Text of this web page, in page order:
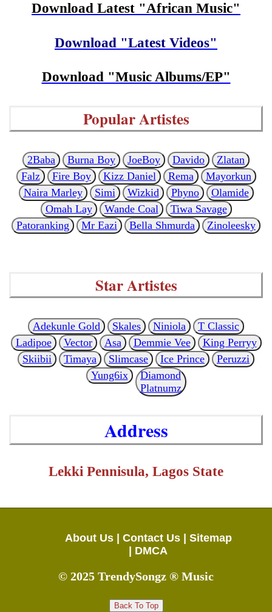
Download Latest "African Music"
Download "Latest Videos"
Download "Music Albums/EP"
Popular Artistes
2Baba Burna Boy JoeBoy Davido
Zlatan
Falz
Fire Boy Kizz Daniel Rema
Mayorkun
Naira Marley
Simi Wizkid Phyno
Olamide
Omah Lay
Wande Coal
Tiwa Savage
Patoranking
Mr Eazi Bella Shmurda Zinoleesky
Star Artistes
Adekunle Gold Skales Niniola
T Classic
Ladipoe
Vector Asa Demmie Vee
King Perryy
Skiibii
Timaya Slimcase Ice Prince
Peruzzi
Yung6ix
Diamond
Platnumz
Address
Lekki Pennisula, Lagos State
About Us | Contact Us | Sitemap
| DMCA
© 2025 TrendySongz ® Music
Back To Top